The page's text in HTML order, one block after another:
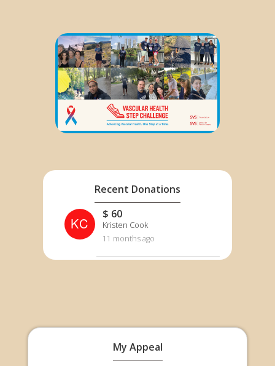
Recent Donations
KC
$ 60
Kristen Cook
11 months ago
My Appeal